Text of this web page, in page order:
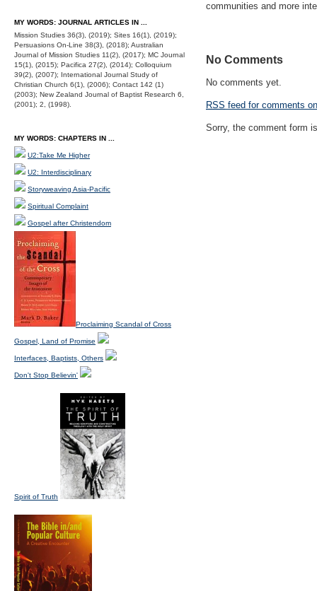
communities and more
No Comments
No comments yet.
RSS feed for comments
Sorry, the comment form
MY WORDS: JOURNAL ARTICLES IN ...
Mission Studies 36(3), (2019); Sites 16(1), (2019);
Persuasions On-Line 38(3), (2018); Australian
Journal of Mission Studies 11(2), (2017); MC Journal
15(1), (2015); Pacifica 27(2), (2014); Colloquium
39(2), (2007); International Journal Study of
Christian Church 6(1), (2006); Contact 142 (1)
(2003); New Zealand Journal of Baptist Research 6,
(2001); 2, (1998).
MY WORDS: CHAPTERS IN ...
U2:Take Me Higher
U2: Interdisciplinary
Storyweaving Asia-Pacific
Spiritual Complaint
Gospel after Christendom
Proclaiming Scandal of Cross
Gospel, Land of Promise
Interfaces, Baptists, Others
Don't Stop Believin'
Spirit of Truth